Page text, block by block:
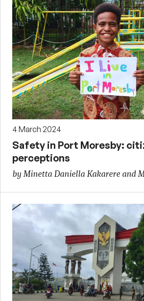
4 March 2024
Safety in Port Moresby:
perceptions
by Minetta Daniella Kakarere and